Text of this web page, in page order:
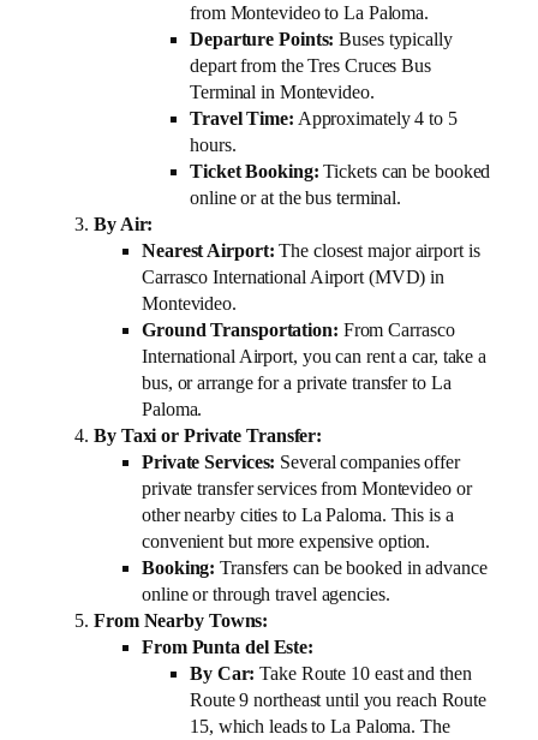
from Montevideo to La Paloma.
Departure Points: Buses typically
depart from the Tres Cruces Bus
Terminal in Montevideo.
Travel Time: Approximately 4 to 5
hours.
Ticket Booking: Tickets can be booked
online or at the bus terminal.
By Air:
Nearest Airport: The closest major airport is
Carrasco International Airport (MVD) in
Montevideo.
Ground Transportation: From Carrasco
International Airport, you can rent a car, take a
bus, or arrange for a private transfer to La
Paloma.
By Taxi or Private Transfer:
Private Services: Several companies offer
private transfer services from Montevideo or
other nearby cities to La Paloma. This is a
convenient but more expensive option.
Booking: Transfers can be booked in advance
online or through travel agencies.
From Nearby Towns:
From Punta del Este:
By Car: Take Route 10 east and then
Route 9 northeast until you reach Route
15, which leads to La Paloma. The